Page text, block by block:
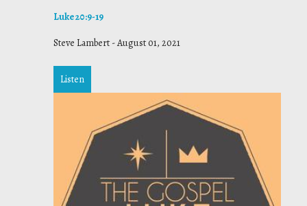
Luke 20:9-19
Steve Lambert -August 01, 2021
Listen